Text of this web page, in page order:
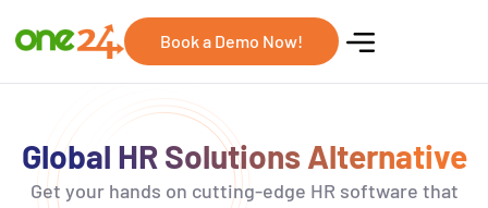
Book a Demo Now!
Global HR Solutions Alternative
Get your hands on cutting-edge HR software that